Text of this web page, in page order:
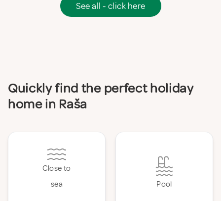
See all - click here
Quickly find the perfect holiday
home in Raša
Close to
sea
Pool